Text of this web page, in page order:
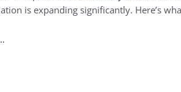
is expanding significantly. Here’s